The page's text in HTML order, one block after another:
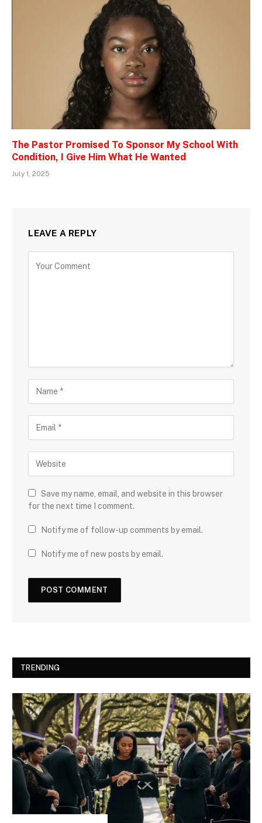
The Pastor Promised To Sponsor My School With
Condition, I Give Him What He Wanted
July 1, 2025
LEAVE A REPLY
Save my name, email, and website in this browser
for the next time I comment.
Notify me of follow-up comments by email.
Notify me of new posts by email.
TRENDING